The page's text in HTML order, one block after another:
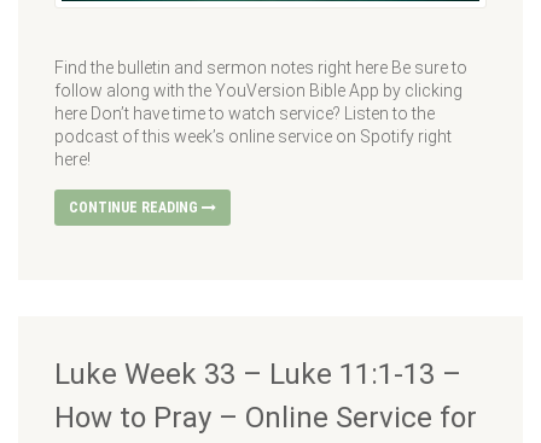
Find the bulletin and sermon notes right here Be sure to
follow along with the YouVersion Bible App by clicking
here Don’t have time to watch service? Listen to the
podcast of this week’s online service on Spotify right
here!
CONTINUE READING
Luke Week 33 – Luke 11:1-13 –
How to Pray – Online Service for